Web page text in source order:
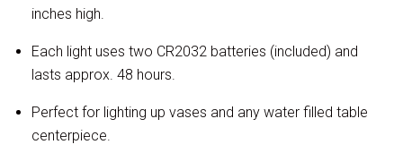
inches high.
Each light uses two CR2032 batteries (included) and
lasts approx. 48 hours.
Perfect for lighting up vases and any water filled table
centerpiece.